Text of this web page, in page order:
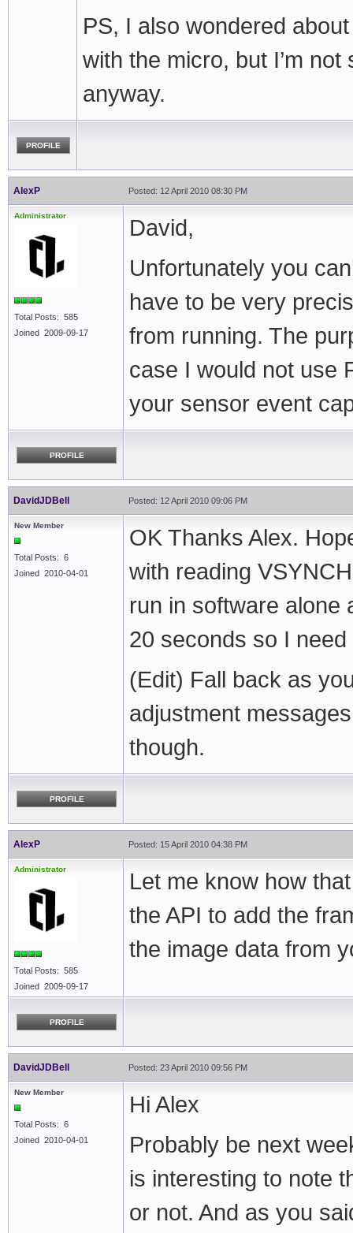
PS, I also wondered
with the micro, but I’m
anyway.
PROFILE
AlexP Posted: 12 April 2010 08:30 PM
Administrator
Total Posts: 585
Joined 2009-09-17
David,
Unfortunately you
have to be very
from running. The
case I would not use
your sensor event
PROFILE
DavidJDBell Posted: 12 April 2010 09:06 PM
New Member
Total Posts: 6
Joined 2010-04-01
OK Thanks Alex.
with reading
run in software alone
20 seconds so I
(Edit) Fall back as
adjustment
though.
PROFILE
AlexP Posted: 15 April 2010 04:38 PM
Administrator
Total Posts: 585
Joined 2009-09-17
Let me know how
the API to add the
the image data from
PROFILE
DavidJDBell Posted: 23 April 2010 09:56 PM
New Member
Total Posts: 6
Joined 2010-04-01
Hi Alex
Probably be next
is interesting to note
or not. And as you